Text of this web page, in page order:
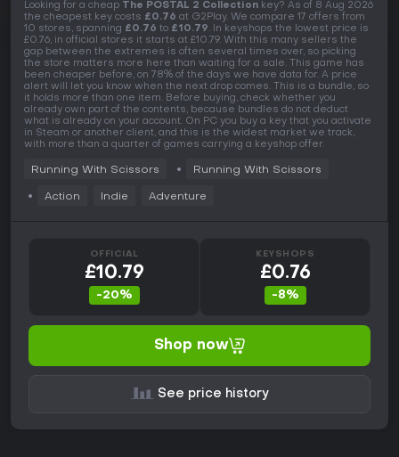
Looking for a cheap The POSTAL 2 Collection key? As of 8 Aug 2026
the cheapest key costs £0.76 at G2Play. We compare 17 offers from
10 stores, spanning £0.76 to £10.79. In keyshops the lowest price is
£0.76, in official stores it starts at £10.79. With this many sellers the
gap between the extremes is often several times over, so picking
the store matters more here than waiting for a sale. This game has
been cheaper before, on 78% of the days we have data for. A price
alert will let you know when the next drop comes. This is a bundle, so
it holds more than one item. Before buying, check whether you
already own part of the contents, because bundles do not deduct
what is already on your account. On PC you buy a key that you activate
in Steam or another client, and this is the widest market we track,
with more than a quarter of games carrying a keyshop offer.
Running With Scissors Running With Scissors
Action Indie Adventure
OFFICIAL
£10.79
-20%
KEYSHOPS
£0.76
-8%
Shop now
See price history